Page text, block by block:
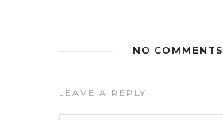
NO COMMENTS
LEAVE A REPLY